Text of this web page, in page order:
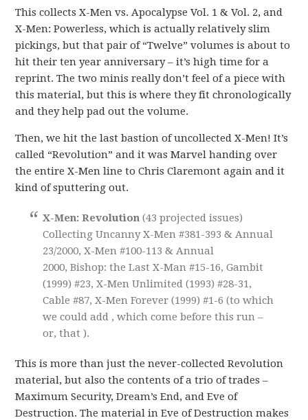
This collects X-Men vs. Apocalypse Vol. 1 & Vol. 2, and
X-Men: Powerless, which is actually relatively slim
pickings, but that pair of “Twelve” volumes is about to
hit their ten year anniversary – it’s high time for a
reprint. The two minis really don’t feel of a piece with
this material, but this is where they fit chronologically
and they help pad out the volume.
Then, we hit the last bastion of uncollected X-Men! It’s
called “Revolution” and it was Marvel handing over
the entire X-Men line to Chris Claremont again and it
kind of sputtering out.
X-Men: Revolution (43 projected issues)
Collecting Uncanny X-Men #381-393 & Annual
23/2000, X-Men #100-113 & Annual
2000, Bishop: the Last X-Man #15-16, Gambit
(1999) #23, X-Men Unlimited (1993) #28-31,
Cable #87, X-Men Forever (1999) #1-6 (to which
we could add , which come before this run –
or, that ).
This is more than just the never-collected Revolution
material, but also the contents of a trio of trades –
Maximum Security, Dream’s End, and Eve of
Destruction. The material in Eve of Destruction makes